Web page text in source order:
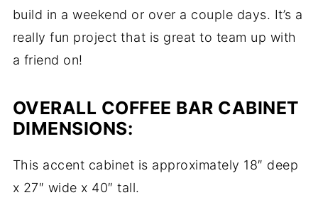
build in a weekend or over a couple days. It’s a
really fun project that is great to team up with
a friend on!
OVERALL COFFEE BAR CABINET
DIMENSIONS:
This accent cabinet is approximately 18″ deep
x 27″ wide x 40″ tall.